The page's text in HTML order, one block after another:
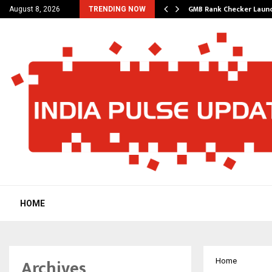
August 8, 2026 TRENDING NOW
A… GMB Rank Checker
HOME
Home